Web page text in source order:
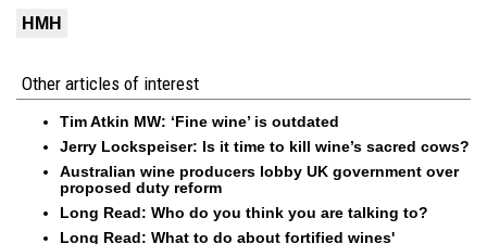
HMH
Other articles of interest
Tim Atkin MW: ‘Fine wine’ is outdated
Jerry Lockspeiser: Is it time to kill wine’s sacred cows?
Australian wine producers lobby UK government over
proposed duty reform
Long Read: Who do you think you are talking to?
Long Read: What to do about fortified wines'